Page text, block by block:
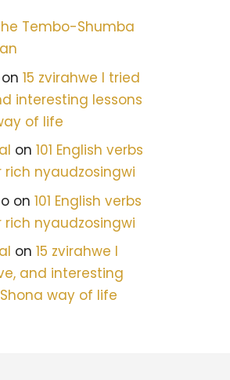
Tembo-Shumba
on 15 zvirahwe I tried
interesting lessons
of life
on 101 English verbs
nyaudzosingwi
on 101 English verbs
nyaudzosingwi
on 15 zvirahwe I
and interesting
way of life